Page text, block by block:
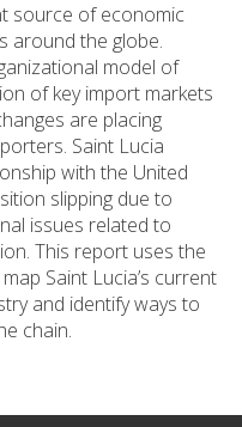
source of economic
around the globe.
model of
of key import markets
are placing
Saint Lucia
with the United
slipping due to
issues related to
This report uses the
Saint Lucia’s current
and identify ways to
chain.